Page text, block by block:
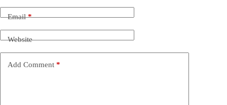
Email*
Website
Add Comment *